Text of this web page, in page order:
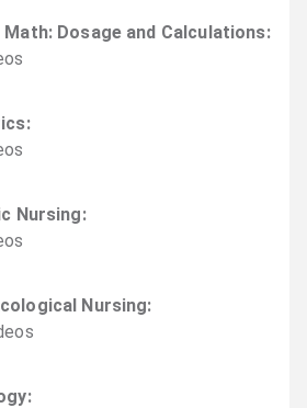
Math: Dosage and Calculations:
s
:
s
Nursing:
s
Nursing:
s
: